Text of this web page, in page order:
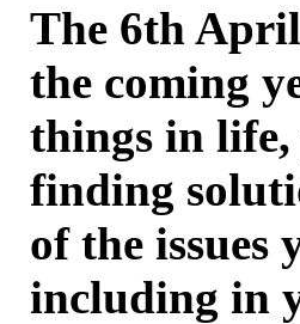
The 6th
the coming
things in life,
finding
of the issues
including in